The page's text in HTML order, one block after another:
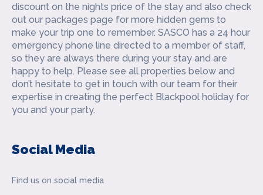
discount on the nights price of the stay and also check
out our packages page for more hidden gems to
make your trip one to remember. SASCO has a 24 hour
emergency phone line directed to a member of staff,
so they are always there during your stay and are
happy to help. Please see all properties below and
don’t hesitate to get in touch with our team for their
expertise in creating the perfect Blackpool holiday for
you and your party.
Social Media
Find us on social media